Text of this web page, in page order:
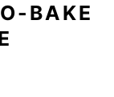
BAKE